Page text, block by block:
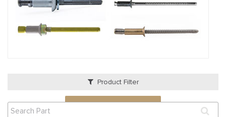
Product Filter